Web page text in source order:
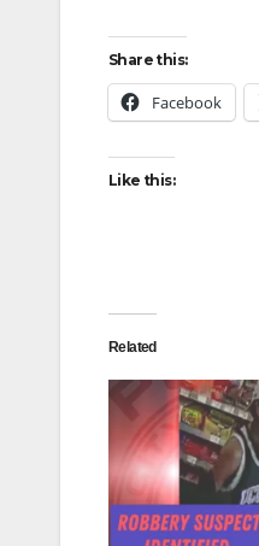
Share this:
Facebook
Like this:
Related